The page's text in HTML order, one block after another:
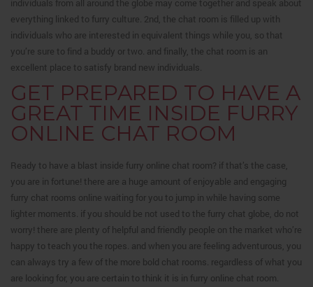
individuals from all around the globe may come together and speak about
everything linked to furry culture. 2nd, the chat room is filled up with
individuals who are interested in equivalent things while you, so that
you’re sure to find a buddy or two. and finally, the chat room is an
excellent place to satisfy brand new individuals.
GET PREPARED TO HAVE A
GREAT TIME INSIDE FURRY
ONLINE CHAT ROOM
Ready to have a blast inside furry online chat room? if that’s the case,
you are in fortune! there are a huge amount of enjoyable and engaging
furry chat rooms online waiting for you to jump in while having some
lighter moments. if you should be not used to the furry chat globe, do not
worry! there are plenty of helpful and friendly people on the market who’re
happy to teach you the ropes. and when you are feeling adventurous, you
can always try a few of the more bold chat rooms. regardless of what you
are looking for, you are certain to think it is in furry online chat room.